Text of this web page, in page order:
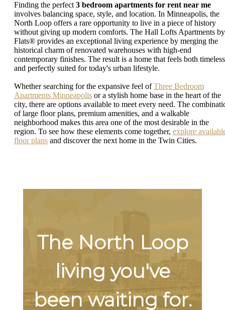
Finding the perfect 3 bedroom apartments for rent near me
involves balancing space, style, and location. In Minneapolis, the
North Loop offers a rare opportunity to live in a piece of history
without giving up modern comforts. The Hall Lofts Apartments by
Flats® provides an exceptional living experience by merging the
historical charm of renovated warehouses with high-end
contemporary finishes. The result is a home that feels both timeless
and perfectly suited for today's urban lifestyle.
Whether searching for the expansive feel ofThree Bedroom
Apartments Minneapolis or a stylish home base in the heart of the
city, there are options available to meet every need. The
of large floor plans, premium amenities, and a walkable
neighborhood makes this area one of the most desirable in the
region. To see how these elements come together, explore
floor plans and discover the next home in the Twin Cities.
The North Loop
living you've
been waiting for.